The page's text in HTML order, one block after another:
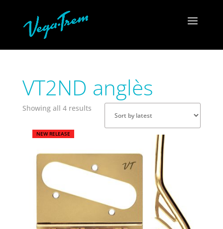
VT2ND anglès
Showing all 4 resultsSorted
latest
NEW RELEASE